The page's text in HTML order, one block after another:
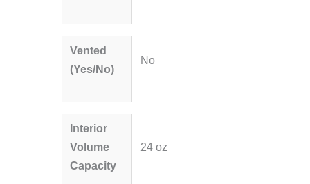
Vented
(Yes/No)
No
Interior
Volume
Capacity
24 oz